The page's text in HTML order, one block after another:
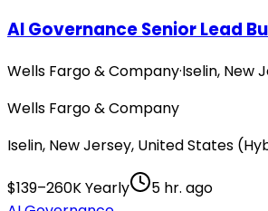
AI Governance Senior Lead
Wells Fargo & Company·Iselin, New
Wells Fargo & Company
Iselin, New Jersey, United States
$139–260K Yearly
5 hr. ago